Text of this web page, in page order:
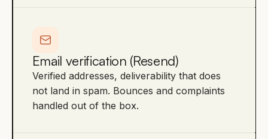
Email verification (Resend)
Verified addresses, deliverability that does
not land in spam. Bounces and complaints
handled out of the box.